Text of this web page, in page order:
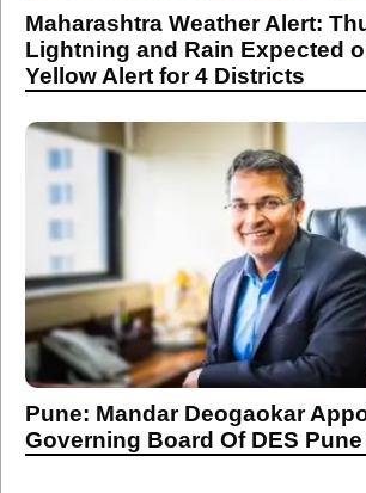
Maharashtra Weather Alert:
Lightning and Rain Expected
Yellow Alert for 4 Districts
Pune: Mandar Deogaokar
Governing Board Of DES